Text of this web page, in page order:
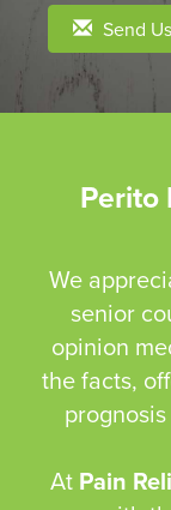
Send
Perito
We
senior
opinion
the facts,
At Pain